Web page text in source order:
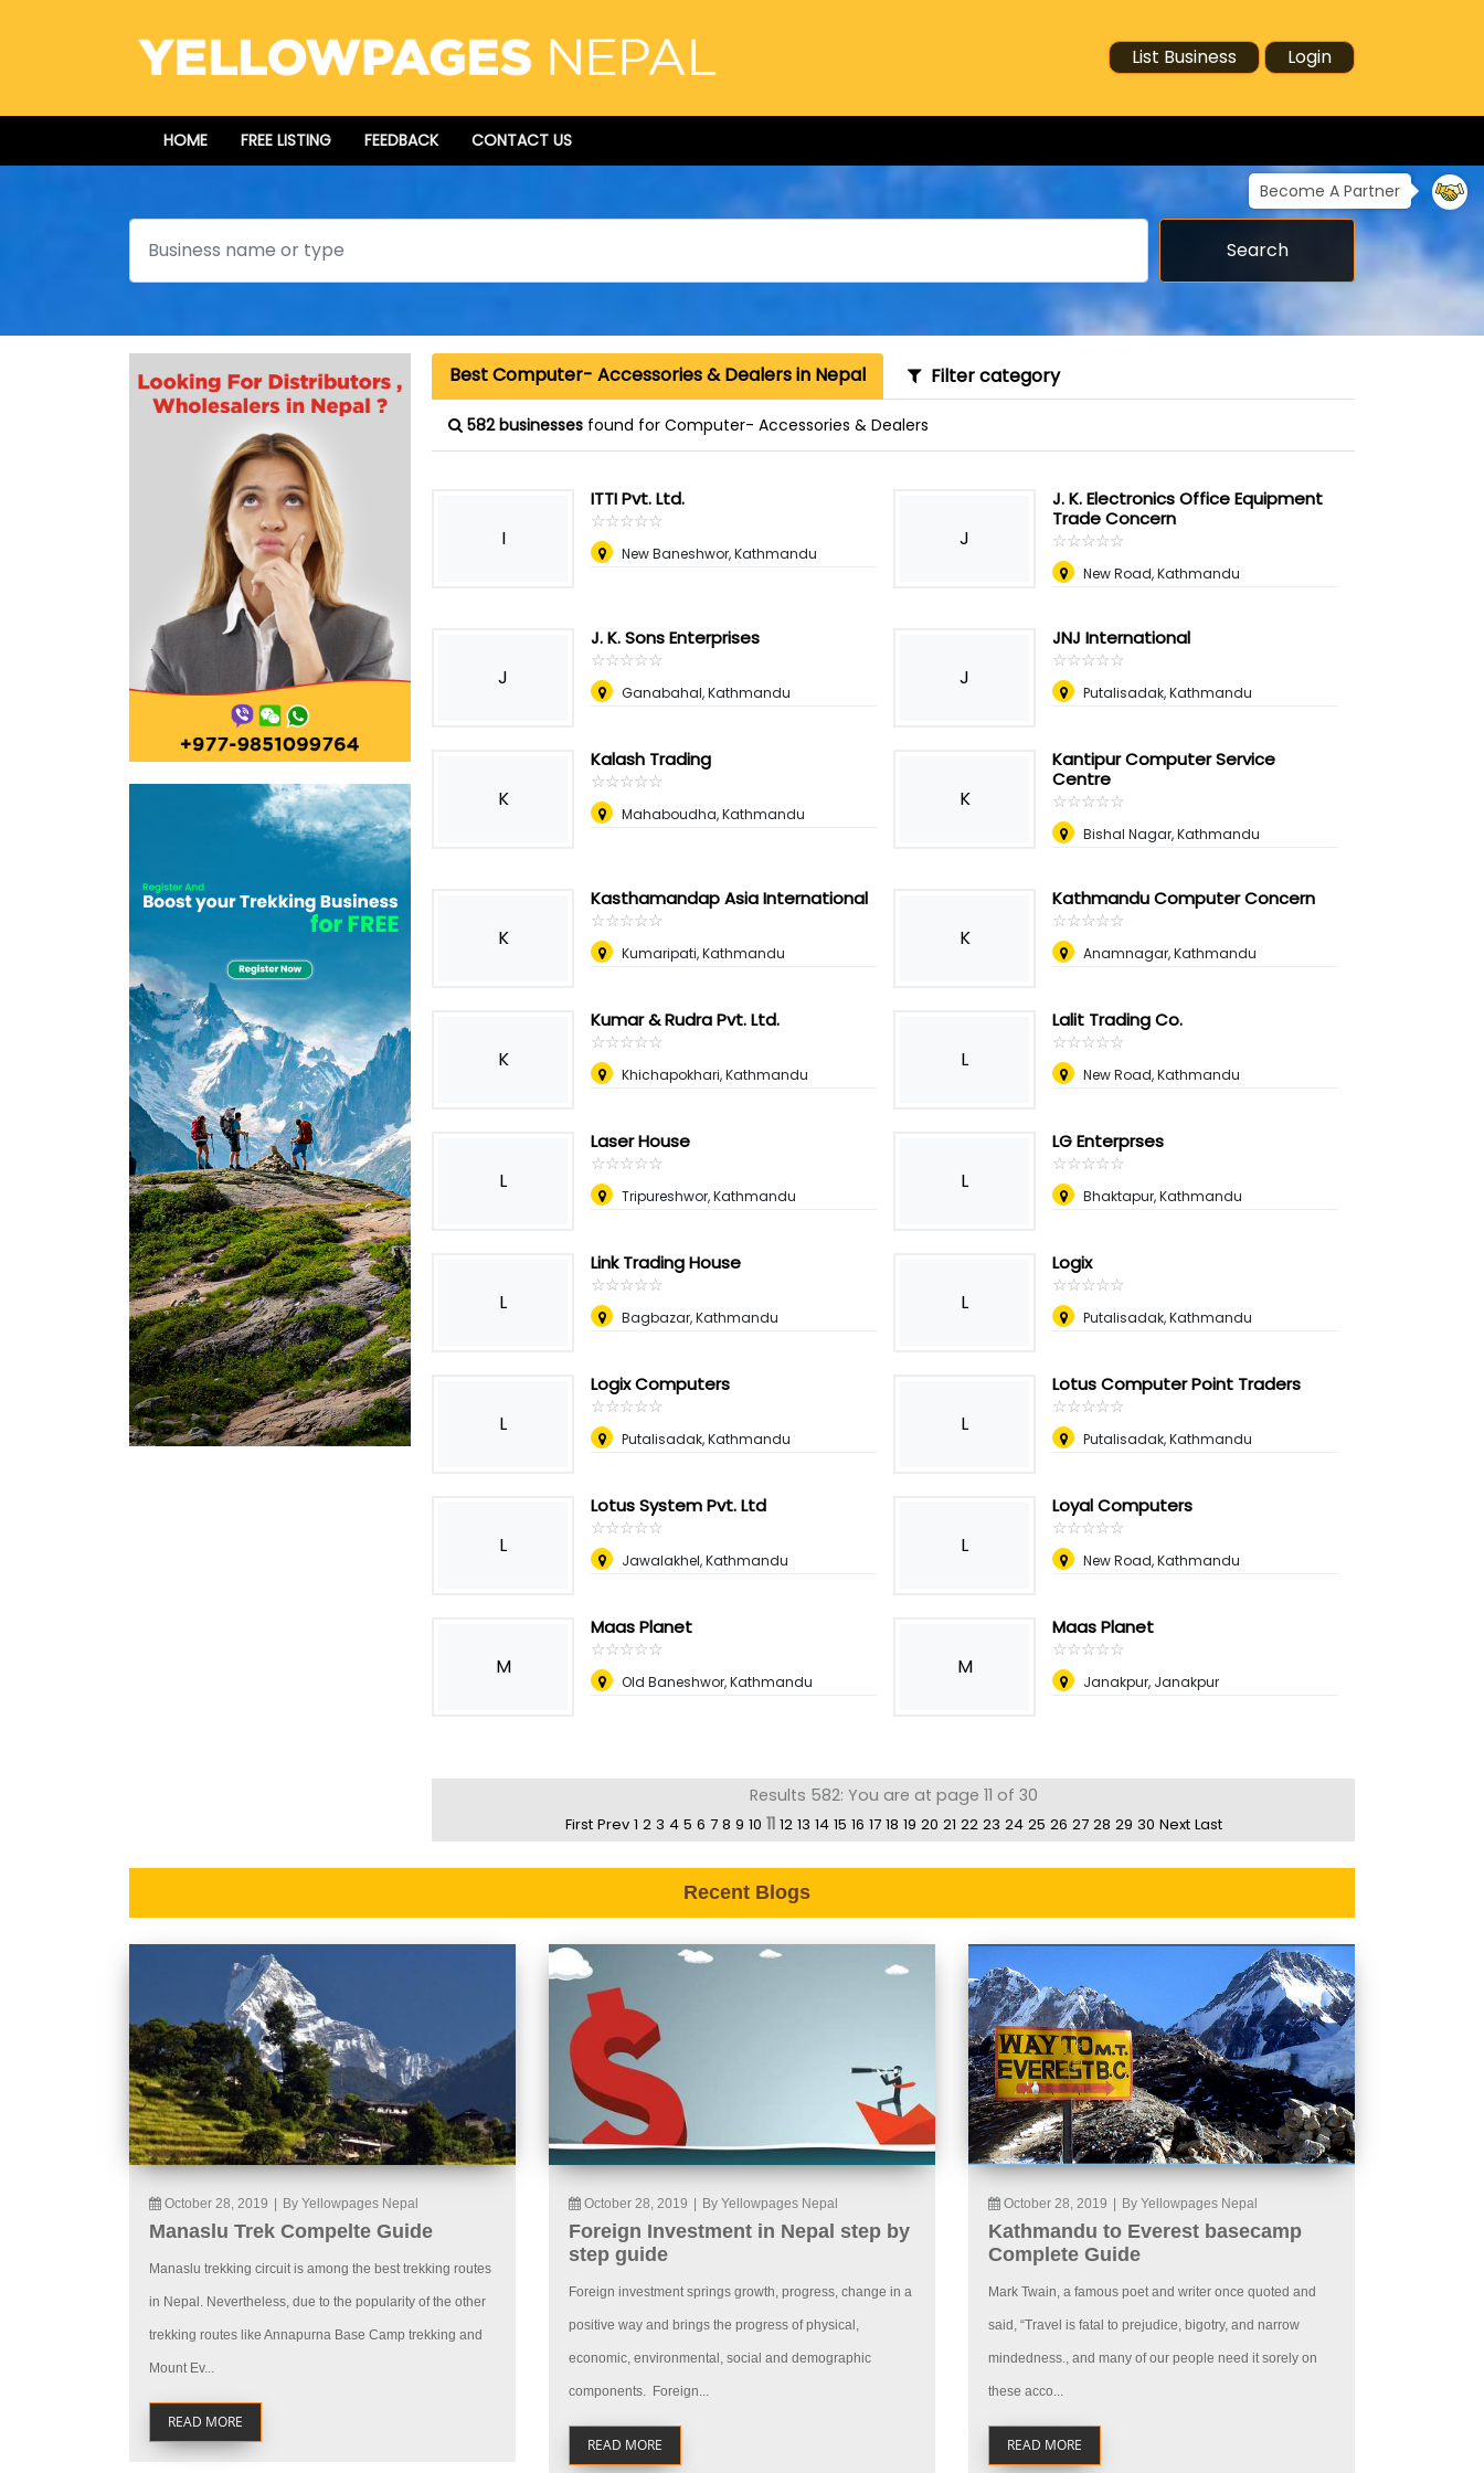
List Business Login
HOME FREE LISTING FEEDBACK CONTACT US
Become A Partner
Search
Search
Best Computer- Accessories & Dealers in Nepal Filter category
582 businesses found for Computer- Accessories & Dealers
I
ITTI Pvt. Ltd.
☆☆☆☆☆
★★★★★
New Baneshwor, Kathmandu
J
J. K. Electronics Office Equipment
Trade Concern
☆☆☆☆☆
★★★★★
New Road, Kathmandu
J
J. K. Sons Enterprises
☆☆☆☆☆
★★★★★
Ganabahal, Kathmandu
J
JNJ International
☆☆☆☆☆
★★★★★
Putalisadak, Kathmandu
K
Kalash Trading
☆☆☆☆☆
★★★★★
Mahaboudha, Kathmandu
K
Kantipur Computer Service
Centre
☆☆☆☆☆
★★★★★
Bishal Nagar, Kathmandu
K
Kasthamandap Asia International
☆☆☆☆☆
★★★★★
Kumaripati, Kathmandu
K
Kathmandu Computer Concern
☆☆☆☆☆
★★★★★
Anamnagar, Kathmandu
K
Kumar & Rudra Pvt. Ltd.
☆☆☆☆☆
★★★★★
Khichapokhari, Kathmandu
L
Lalit Trading Co.
☆☆☆☆☆
★★★★★
New Road, Kathmandu
L
Laser House
☆☆☆☆☆
★★★★★
Tripureshwor, Kathmandu
L
LG Enterprses
☆☆☆☆☆
★★★★★
Bhaktapur, Kathmandu
L
Link Trading House
☆☆☆☆☆
★★★★★
Bagbazar, Kathmandu
L
Logix
☆☆☆☆☆
★★★★★
Putalisadak, Kathmandu
L
Logix Computers
☆☆☆☆☆
★★★★★
Putalisadak, Kathmandu
L
Lotus Computer Point Traders
☆☆☆☆☆
★★★★★
Putalisadak, Kathmandu
L
Lotus System Pvt. Ltd
☆☆☆☆☆
★★★★★
Jawalakhel, Kathmandu
L
Loyal Computers
☆☆☆☆☆
★★★★★
New Road, Kathmandu
M
Maas Planet
☆☆☆☆☆
★★★★★
Old Baneshwor, Kathmandu
M
Maas Planet
☆☆☆☆☆
★★★★★
Janakpur, Janakpur
Results 582: You are at page 11 of 30
First Prev 1 2 3 4 5 6 7 8 9 10 11 12 13 14 15 16 17 18 19 20 21 22 23 24 25 26 27 28 29 30 Next Last
Recent Blogs
October 28, 2019 By Yellowpages Nepal
Manaslu Trek Compelte Guide
Manaslu trekking circuit is among the best trekking routes
in Nepal. Nevertheless, due to the popularity of the other
trekking routes like Annapurna Base Camp trekking and
Mount Ev...
READ MORE
October 28, 2019 By Yellowpages Nepal
Foreign Investment in Nepal step by
step guide
Foreign investment springs growth, progress, change in a
positive way and brings the progress of physical,
economic, environmental, social and demographic
components. Foreign...
READ MORE
October 28, 2019 By Yellowpages Nepal
Kathmandu to Everest basecamp
Complete Guide
Mark Twain, a famous poet and writer once quoted and
said, “Travel is fatal to prejudice, bigotry, and narrow
mindedness., and many of our people need it sorely on
these acco...
READ MORE